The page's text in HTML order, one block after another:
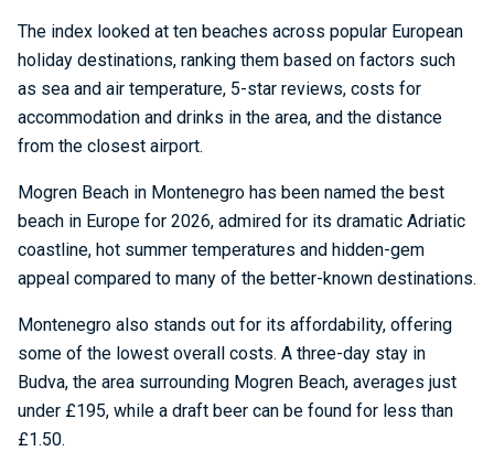
The index looked at ten beaches across popular European
holiday destinations, ranking them based on factors such
as sea and air temperature, 5-star reviews, costs for
accommodation and drinks in the area, and the distance
from the closest airport.
Mogren Beach in Montenegro has been named the best
beach in Europe for 2026, admired for its dramatic Adriatic
coastline, hot summer temperatures and hidden-gem
appeal compared to many of the better-known destinations.
Montenegro also stands out for its affordability, offering
some of the lowest overall costs. A three-day stay in
Budva, the area surrounding Mogren Beach, averages just
under £195, while a draft beer can be found for less than
£1.50.